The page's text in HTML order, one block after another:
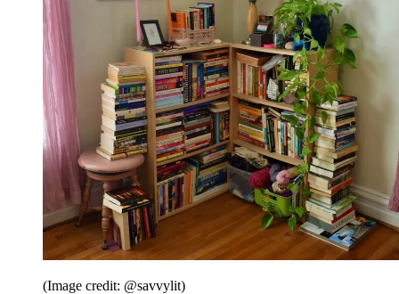
(Image credit: @savvylit)